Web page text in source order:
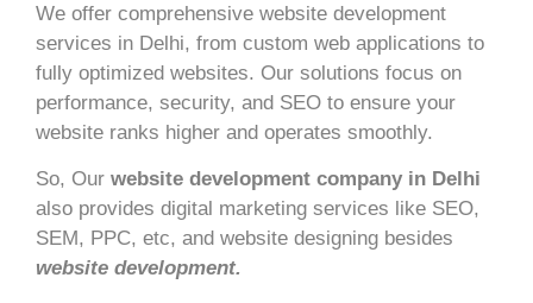
We offer comprehensive website development
services in Delhi, from custom web applications to
fully optimized websites. Our solutions focus on
performance, security, and SEO to ensure your
website ranks higher and operates smoothly.
So, Our website development company in Delhi
also provides digital marketing services like SEO,
SEM, PPC, etc, and website designing besides
website development.